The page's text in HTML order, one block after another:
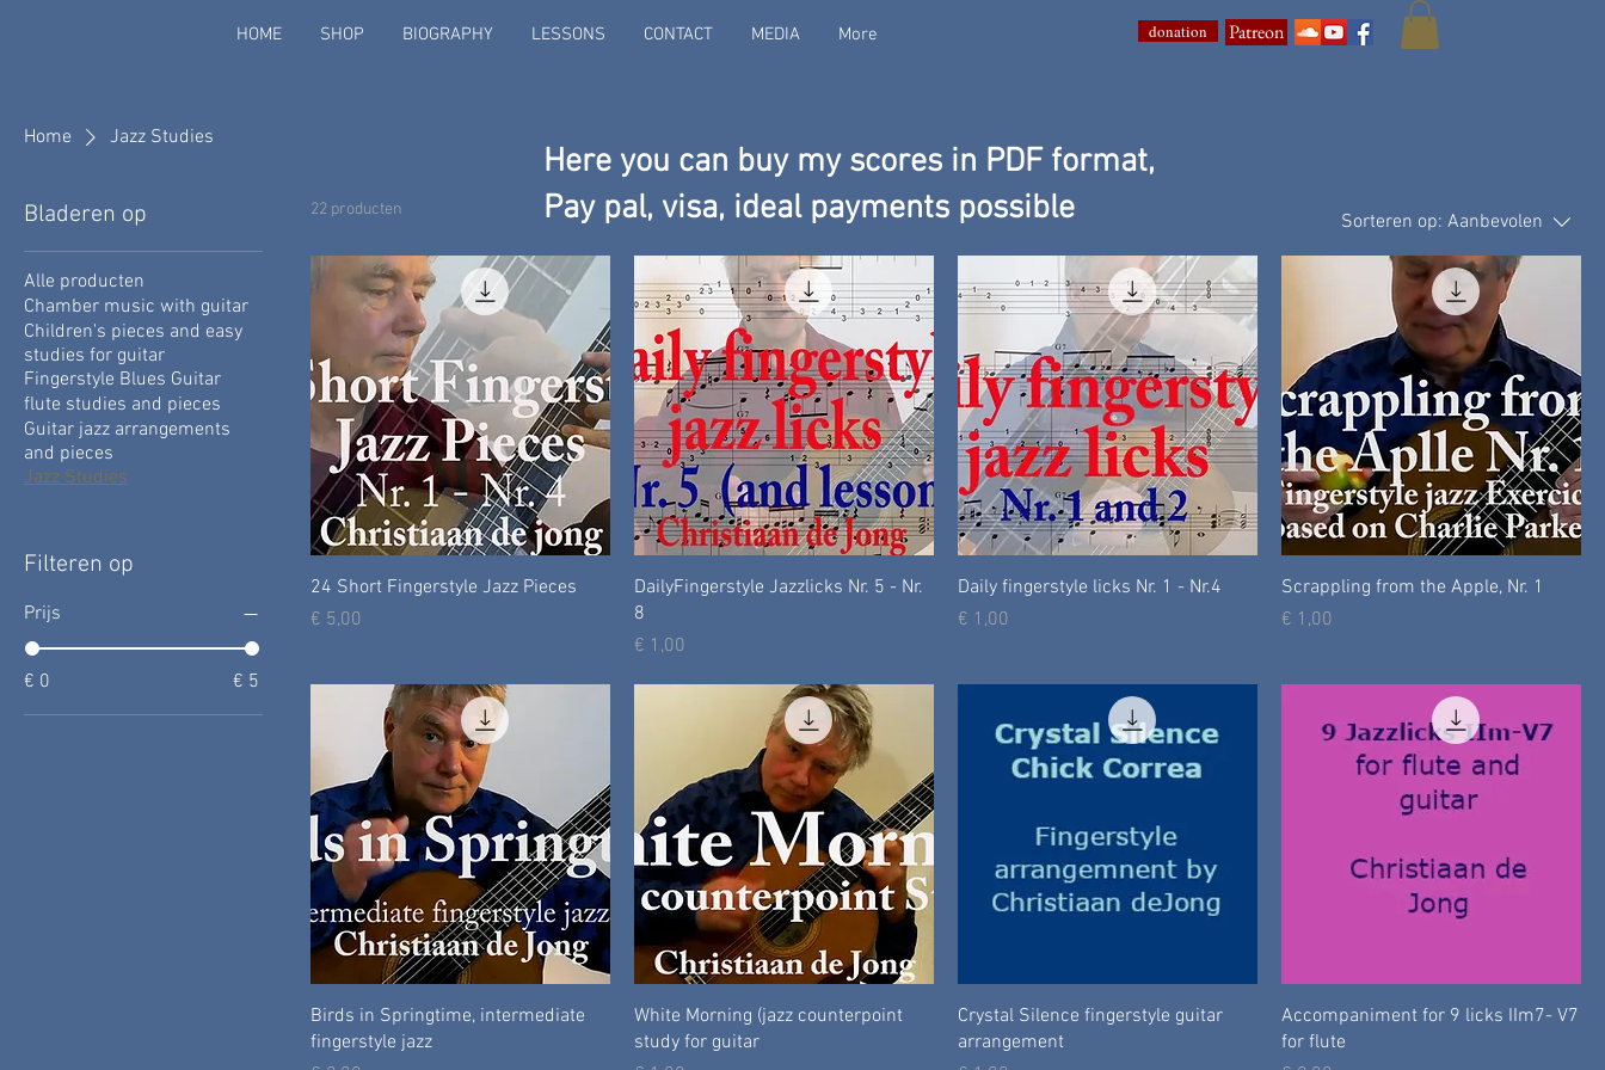
HOME SHOP BIOGRAPHY LESSONS CONTACT MEDIA More donation Patreon
Home Jazz Studies
Bladeren op
Alle producten
Chamber music with guitar
Children's pieces and easy
studies for guitar
Fingerstyle Blues Guitar
flute studies and pieces
Guitar jazz arrangements
and pieces
Jazz Studies
Filteren op
Prijs
€ 0 € 5
22 producten
Sorteren op: Aanbevolen
24 Short Fingerstyle Jazz Pieces
Prijs
€ 5,00
DailyFingerstyle Jazzlicks Nr. 5 - Nr.
8
Prijs
€ 1,00
Daily fingerstyle licks Nr. 1 - Nr.4
Prijs
€ 1,00
Scrappling from the Apple, Nr. 1
Prijs
€ 1,00
Birds in Springtime, intermediate
fingerstyle jazz
White Morning (jazz counterpoint
study for guitar
Crystal Silence fingerstyle guitar
arrangement
Accompaniment for 9 licks IIm7- V7
for flute
Here you can buy my scores in PDF format,
Pay pal, visa, ideal payments possible